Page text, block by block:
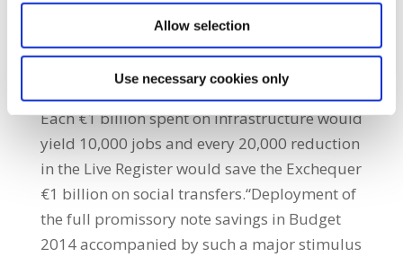
Allow selection
Use necessary cookies only
through the National Pension Reserve Fund
monies, incentivised private pension funds,
the recycled profits of state companies,
NAMA and the European Investment Bank.
Each €1 billion spent on infrastructure would
yield 10,000 jobs and every 20,000 reduction
in the Live Register would save the Exchequer
€1 billion on social transfers.“Deployment of
the full promissory note savings in Budget
2014 accompanied by such a major stimulus